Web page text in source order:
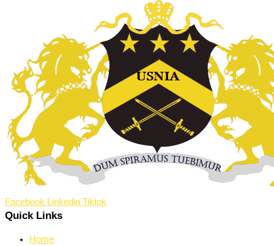
Facebook Linkedin Tiktok
Quick Links
Home